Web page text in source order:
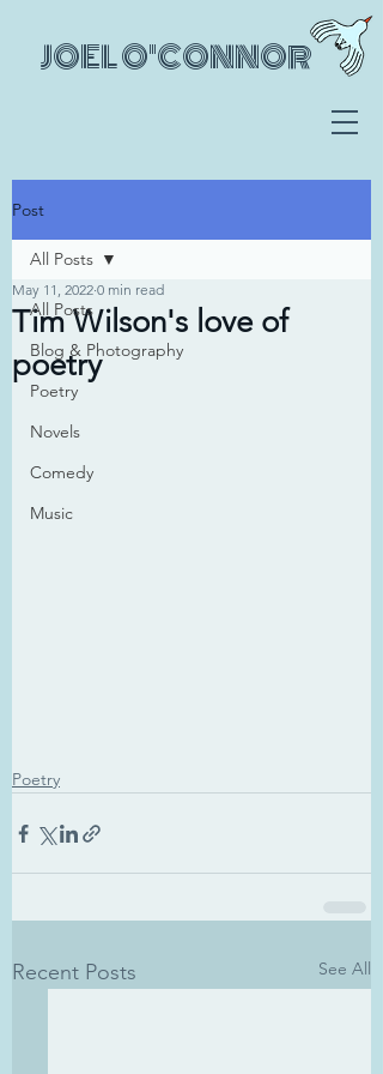
JOEL O'CONNOR
Post
All Posts
Blog & Photography
Poetry
Novels
Comedy
Music
All Posts
Tim Wilson's love of
poetry
May 11, 2022 0 min read
Poetry
Recent Posts See All